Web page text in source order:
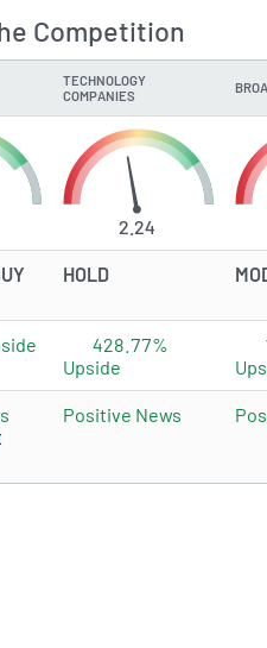
Competition
TECHNOLOGY
COMPANIES
2.24
HOLD
428.77%
Upside
Positive News